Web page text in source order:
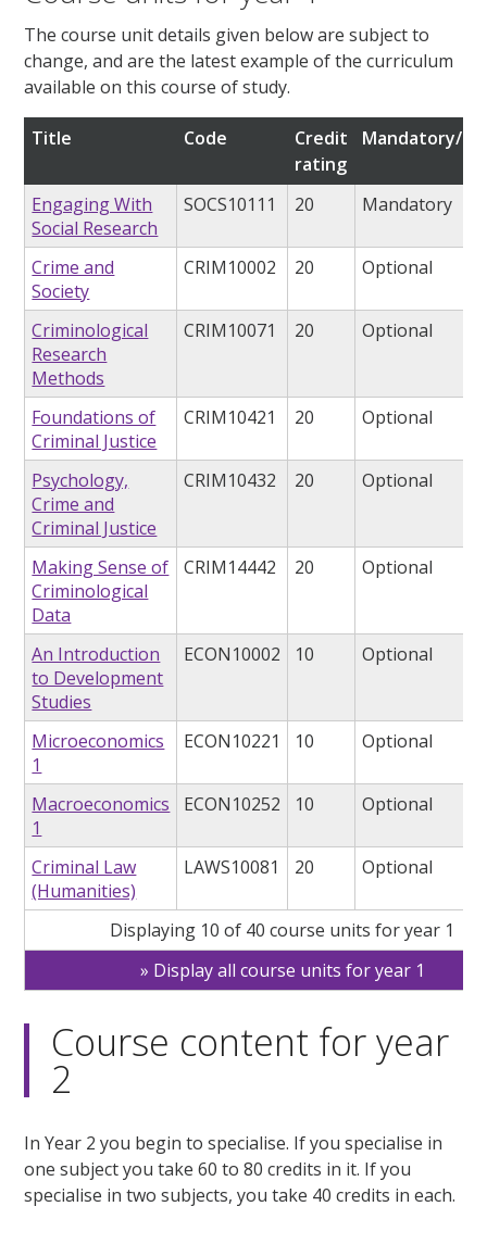
The course unit details given below are subject to
change, and are the latest example of the curriculum
available on this course of study.
Title Code
Credit
rating
Mandatory/
Engaging With
Social Research
SOCS10111 20 Mandatory
Crime and
Society
CRIM10002 20 Optional
Criminological
Research
Methods
CRIM10071 20 Optional
Foundations of
Criminal Justice
CRIM10421 20 Optional
Psychology,
Crime and
Criminal Justice
CRIM10432 20 Optional
Making Sense of
Criminological
Data
CRIM14442 20 Optional
An Introduction
to Development
Studies
ECON10002 10 Optional
Microeconomics
1
ECON10221 10 Optional
Macroeconomics
1
ECON10252 10 Optional
Criminal Law
(Humanities)
LAWS10081 20 Optional
Displaying 10 of 40 course units for year 1
Display all course units for year 1
Course content for year
2
In Year 2 you begin to specialise. If you specialise in
one subject you take 60 to 80 credits in it. If you
specialise in two subjects, you take 40 credits in each.